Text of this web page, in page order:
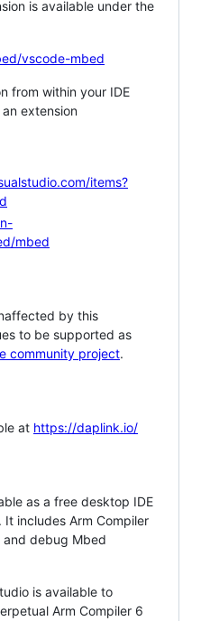
is available under the
vscode-mbed
from within your IDE
extension
items?
mbed
by this
to be supported as
community project.
at https://daplink.io/
as a free desktop IDE
includes Arm Compiler
debug Mbed
is available to
Arm Compiler 6